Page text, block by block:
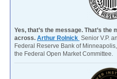
Yes, that’s the message. That’s the
across. Arthur Rolnick Senior V.P.
Federal Reserve Bank of
the Federal Open Market Committee.